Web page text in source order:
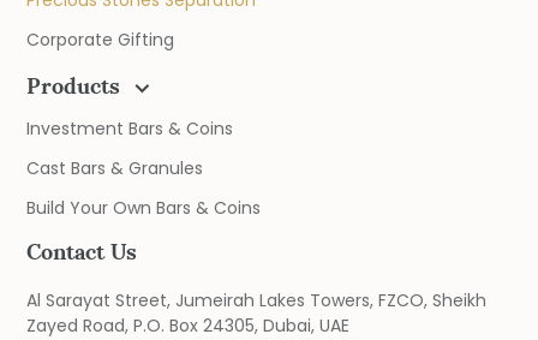
Corporate Gifting
Products
Investment Bars & Coins
Cast Bars & Granules
Build Your Own Bars & Coins
Contact Us
Al Sarayat Street, Jumeirah Lakes Towers, FZCO, Sheikh
Zayed Road, P.O. Box 24305, Dubai, UAE